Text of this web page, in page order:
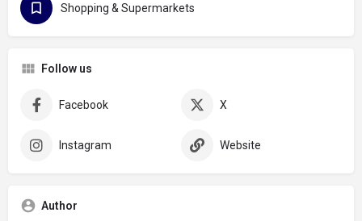
Shopping & Supermarkets
Follow us
Facebook X
Instagram Website
Author